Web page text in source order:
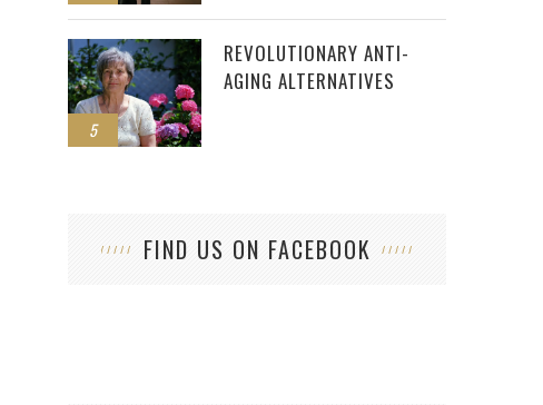
5
REVOLUTIONARY ANTI-
AGING ALTERNATIVES
FIND US ON FACEBOOK